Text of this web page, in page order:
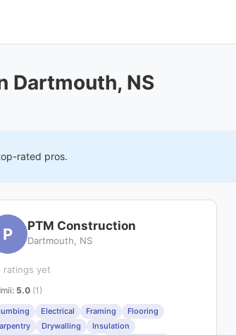
Dartmouth, NS
rated pros.
P PTM Construction
Dartmouth, NS
ratings yet
: 5.0 (1)
Electrical Framing
Flooring
Drywalling
Insulation